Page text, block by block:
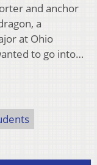
and anchor
a
at Ohio
to go into…